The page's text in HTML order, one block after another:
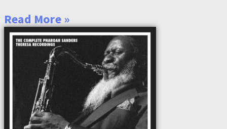
Read More »